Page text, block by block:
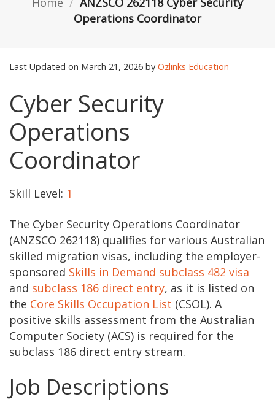
Operations Coordinator
Last Updated on March 21, 2026 by Ozlinks Education
Cyber Security
Operations
Coordinator
Skill Level: 1
The Cyber Security Operations Coordinator
(ANZSCO 262118) qualifies for various Australian
skilled migration visas, including the employer-
sponsored Skills in Demand subclass 482 visa
and subclass 186 direct entry, as it is listed on
the Core Skills Occupation List (CSOL). A
positive skills assessment from the Australian
Computer Society (ACS) is required for the
subclass 186 direct entry stream.
Job Descriptions